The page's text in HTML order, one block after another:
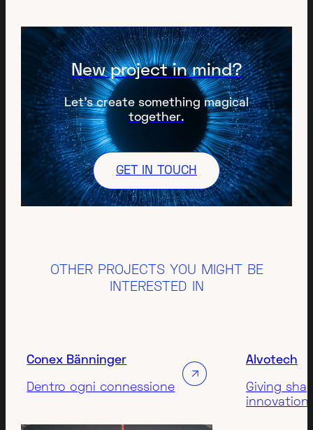
New project in mind?
Let’s create something magical
together.
GET IN TOUCH
OTHER PROJECTS YOU MIGHT BE
INTERESTED IN
Conex Bänninger
Dentro ogni connessione
Alvotech
Giving
innovation